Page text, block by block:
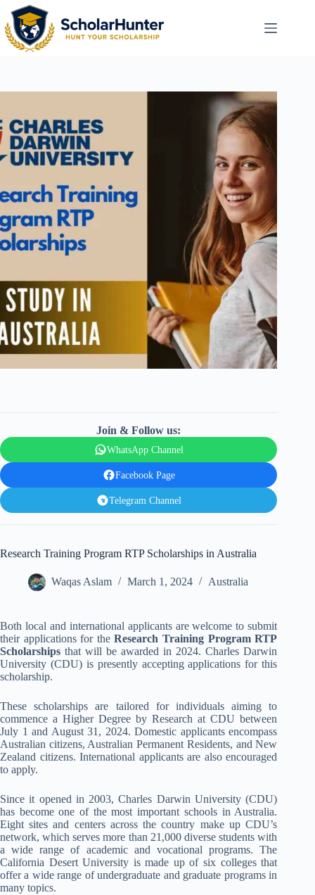
Join & Follow us:
WhatsApp Channel
Facebook Page
Telegram Channel
Research Training Program RTP Scholarships in Australia
Waqas Aslam March 1, 2024 Australia
Both local and international applicants are welcome to submit
their applications for theResearch Training Program RTP
Scholarships that will be awarded in 2024. Charles Darwin
University (CDU) is presently accepting applications for this
scholarship.
These scholarships are tailored for individuals aiming to
commence a Higher Degree by Research at CDU between
July 1 and August 31, 2024. Domestic applicants encompass
Australian citizens, Australian Permanent Residents, and New
Zealand citizens. International applicants are also encouraged
to apply.
Since it opened in 2003, Charles Darwin University (CDU)
has become one of the most important schools in Australia.
Eight sites and centers across the country make up CDU’s
network, which serves more than 21,000 diverse students with
a wide range of academic and vocational programs. The
California Desert University is made up of six colleges that
offer a wide range of undergraduate and graduate programs in
many topics.